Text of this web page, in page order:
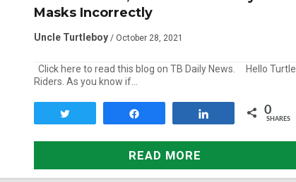
Masks Incorrectly
Uncle Turtleboy / October 28, 2021
Click here to read this blog on TB Daily News. Hello Turtle
Riders. As you know if…
0
SHARES
READ MORE